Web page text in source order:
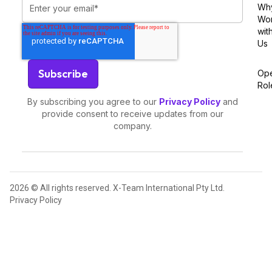
By subscribing you agree to our Privacy Policyand
provide consent to receive updates from our
company.
Us
2026 © All rights reserved. X-Team International Pty Ltd.
Privacy Policy